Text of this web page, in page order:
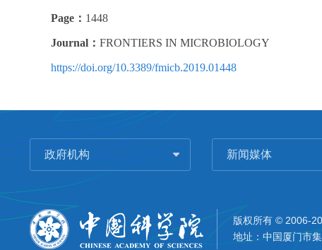
Page： 1448
Journal： FRONTIERS IN MICROBIOLOGY
https://doi.org/10.3389/fmicb.2019.01448
政府机构 新闻媒体
版权所有 © 2006-
地址：中国厦门市